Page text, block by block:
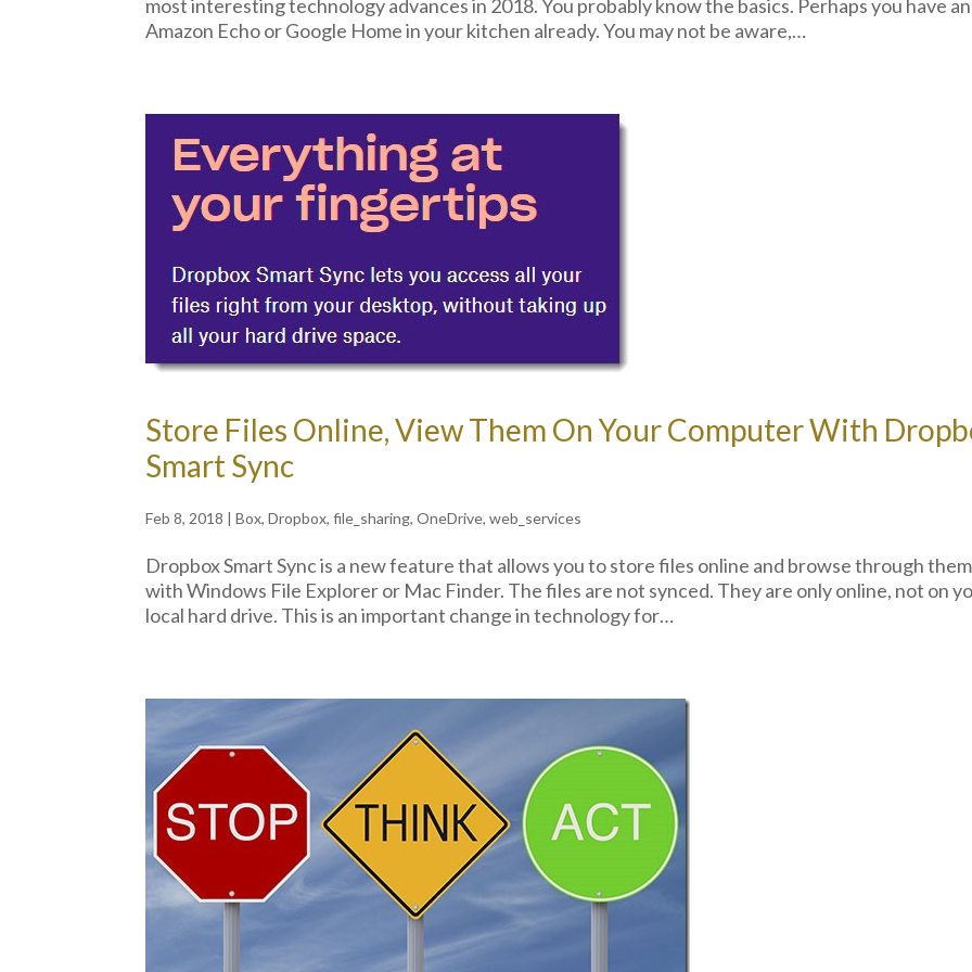
most interesting technology advances in 2018. You probably know the basics. Perhaps you have an
Amazon Echo or Google Home in your kitchen already. You may not be aware,…
Store Files Online, View Them On Your Computer With
Smart Sync
Feb 8, 2018 |Box,Dropbox,file_sharing,OneDrive,web_services
Dropbox Smart Sync is a new feature that allows you to store files online and browse through them
with Windows File Explorer or Mac Finder. The files are not synced. They are only online, not on
local hard drive. This is an important change in technology for…